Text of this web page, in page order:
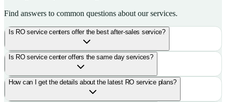
Find answers to common questions about our services.
Is RO service centers offer the best after-sales service?
Is RO service center offers the same day services?
How can I get the details about the latest RO service plans?